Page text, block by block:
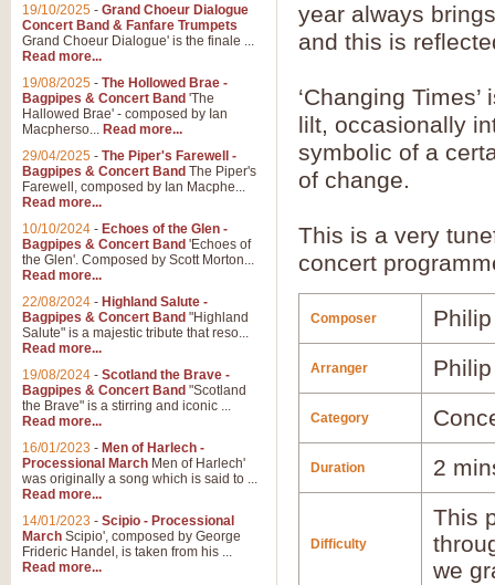
year always
and this is
‘Changing
lilt, occasionally
symbolic of a
of change.
This is a very
concert
Composer
Arranger
Category
Duration 2
Difficulty
This
we
19/10/2025 - Grand Choeur Dialogue
Concert Band & Fanfare Trumpets
Grand Choeur Dialogue' is the finale ...
Read more...
19/08/2025 - The Hollowed Brae -
Bagpipes & Concert Band 'The
Hallowed Brae' - composed by Ian
Macpherso... Read more...
29/04/2025 - The Piper's Farewell -
Bagpipes & Concert Band The Piper's
Farewell, composed by Ian Macphe...
Read more...
10/10/2024 - Echoes of the Glen -
Bagpipes & Concert Band 'Echoes of
the Glen'. Composed by Scott Morton...
Read more...
22/08/2024 - Highland Salute -
Bagpipes & Concert Band "Highland
Salute" is a majestic tribute that reso...
Read more...
19/08/2024 - Scotland the Brave -
Bagpipes & Concert Band "Scotland
the Brave" is a stirring and iconic ...
Read more...
16/01/2023 - Men of Harlech -
Processional March Men of Harlech'
was originally a song which is said to ...
Read more...
14/01/2023 - Scipio - Processional
March Scipio', composed by George
Frideric Handel, is taken from his ...
Read more...